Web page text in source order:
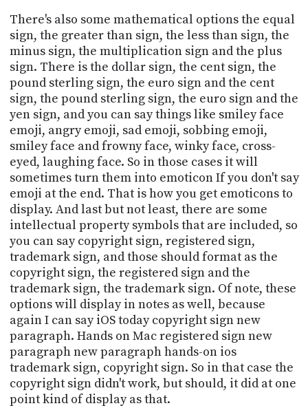
There's also some mathematical options the equal
sign, the greater than sign, the less than sign, the
minus sign, the multiplication sign and the plus
sign. There is the dollar sign, the cent sign, the
pound sterling sign, the euro sign and the cent
sign, the pound sterling sign, the euro sign and the
yen sign, and you can say things like smiley face
emoji, angry emoji, sad emoji, sobbing emoji,
smiley face and frowny face, winky face, cross-
eyed, laughing face. So in those cases it will
sometimes turn them into emoticon If you don't say
emoji at the end. That is how you get emoticons to
display. And last but not least, there are some
intellectual property symbols that are included, so
you can say copyright sign, registered sign,
trademark sign, and those should format as the
copyright sign, the registered sign and the
trademark sign, the trademark sign. Of note, these
options will display in notes as well, because
again I can say iOS today copyright sign new
paragraph. Hands on Mac registered sign new
paragraph new paragraph hands-on ios
trademark sign, copyright sign. So in that case the
copyright sign didn't work, but should, it did at one
point kind of display as that.